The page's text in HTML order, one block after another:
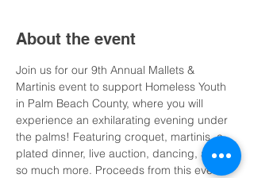
About the event
Join us for our 9th Annual Mallets &
Martinis event to support Homeless Youth
in Palm Beach County, where you will
experience an exhilarating evening under
the palms! Featuring croquet, martinis, a
plated dinner, live auction, dancing, and
so much more. Proceeds from this event